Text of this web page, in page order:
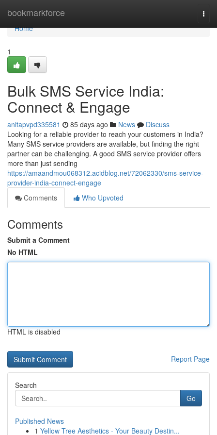
bookmarkforce
Home
Home
1
Bulk SMS Service India:
Connect & Engage
anitapvpd335581 85 days ago News
Discuss
Looking for a reliable provider to reach your customers in India?
Many SMS service providers are available, but finding the right
partner can be challenging. A good SMS service provider offers
more than just sending
https://amaandmou068312.acidblog.net/72062330/sms-service-
provider-india-connect-engage
Comments
Who Upvoted
Comments
Submit a Comment
No HTML
HTML is disabled
Report Page
Search
Go
Published News
1 Yellow Tree Aesthetics - Your Beauty Destin...